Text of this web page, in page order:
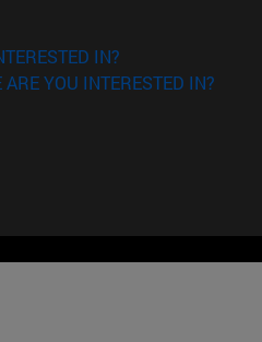
IN?
YOU INTERESTED IN?